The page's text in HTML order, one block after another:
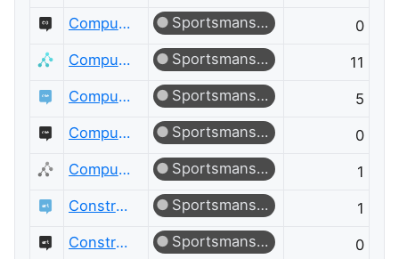
Computer Graphics Meta
Sportsmanship
0
Computer Science
Sportsmanship
11
Computer Science Educators
Sportsmanship
5
Computer Science Educators Meta
Sportsmanship
0
Computer Science Meta
Sportsmanship
1
Constructed Languages
Sportsmanship
1
Constructed Languages Meta
Sportsmanship
0